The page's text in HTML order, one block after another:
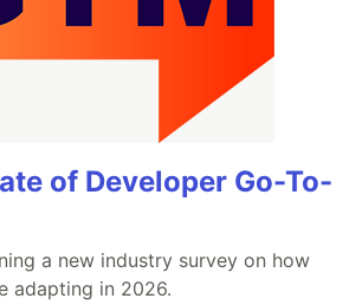
of Developer Go-To-
a new industry survey on how
adapting in 2026.